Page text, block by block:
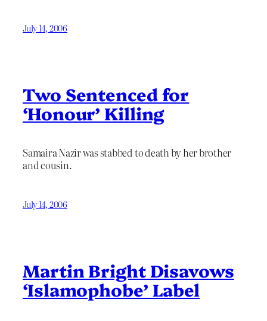
July 14, 2006
Two Sentenced for
‘Honour’ Killing
Samaira Nazir was stabbed to death by her brother
and cousin.
July 14, 2006
Martin Bright Disavows
‘Islamophobe’ Label